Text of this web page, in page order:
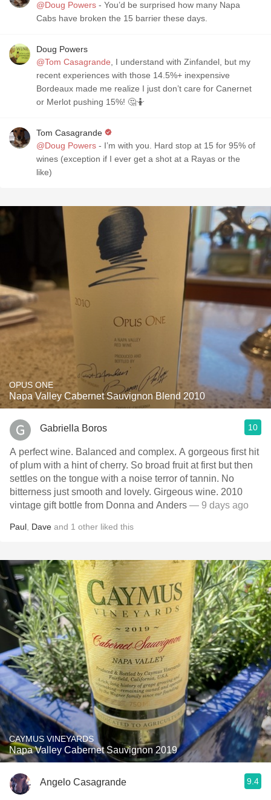
@Doug Powers - You’d be surprised how many Napa
Cabs have broken the 15 barrier these days.
Doug Powers
@Tom Casagrande , I understand with Zinfandel, but my
recent experiences with those 14.5%+ inexpensive
Bordeaux made me realize I just don’t care for Canernet
or Merlot pushing 15%! 🤔🤷
Tom Casagrande
@Doug Powers - I’m with you. Hard stop at 15 for 95% of
wines (exception if I ever get a shot at a Rayas or the
like)
OPUS ONE
Napa Valley Cabernet Sauvignon Blend 2010
Gabriella Boros 10
A perfect wine. Balanced and complex. A gorgeous first hit
of plum with a hint of cherry. So broad fruit at first but then
settles on the tongue with a noise terror of tannin. No
bitterness just smooth and lovely. Girgeous wine. 2010
vintage gift bottle from Donna and Anders — 9 days ago
Paul Dave and 1 other liked this
CAYMUS VINEYARDS
Napa Valley Cabernet Sauvignon 2019
Angelo Casagrande 9.4